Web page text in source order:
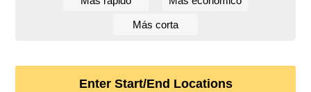
Más corta
Enter Start/End Locations